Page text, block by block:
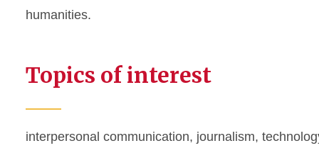
humanities.
Topics of interest
interpersonal communication, journalism,